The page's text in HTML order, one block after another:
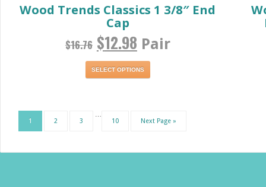
Wood Trends Classics 1 3/8″ End
Cap
$16.76 $12.98 Pair
SELECT OPTIONS
1 2 3
…
10
Next Page »